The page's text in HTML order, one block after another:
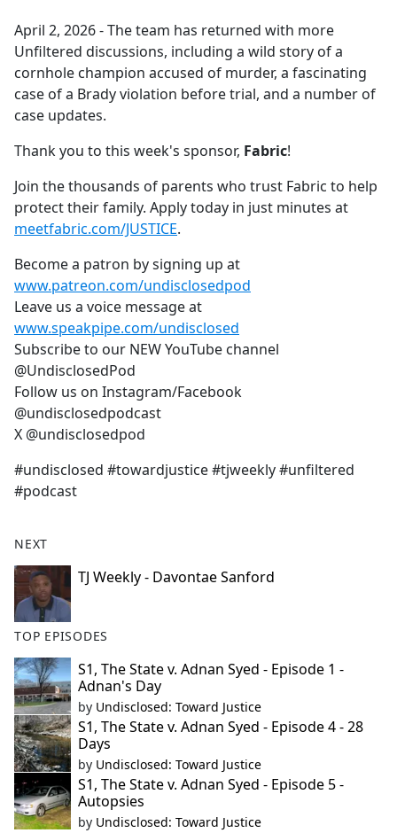
b
o
o
k
April 2, 2026 - The team has returned with more
Unfiltered discussions, including a wild story of a
cornhole champion accused of murder, a fascinating
case of a Brady violation before trial, and a number of
case updates.
Thank you to this week's sponsor, Fabric!
Join the thousands of parents who trust Fabric to help
protect their family. Apply today in just minutes at
meetfabric.com/JUSTICE.
Become a patron by signing up at
www.patreon.com/undisclosedpod
Leave us a voice message at
www.speakpipe.com/undisclosed
Subscribe to our NEW YouTube channel
@UndisclosedPod
Follow us on Instagram/Facebook
@undisclosedpodcast
X @undisclosedpod
#undisclosed #towardjustice #tjweekly #unfiltered
#podcast
NEXT
TJ Weekly - Davontae Sanford
TOP EPISODES
S1, The State v. Adnan Syed - Episode 1 -
Adnan's Day
by Undisclosed: Toward Justice
S1, The State v. Adnan Syed - Episode 4 - 28
Days
by Undisclosed: Toward Justice
S1, The State v. Adnan Syed - Episode 5 -
Autopsies
by Undisclosed: Toward Justice